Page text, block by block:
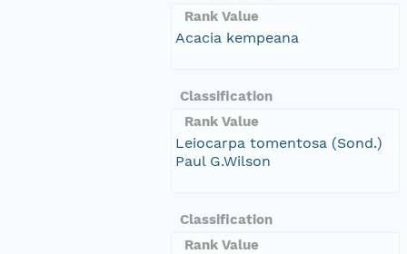
Rank Value
Acacia kempeana
Classification
Rank Value
Leiocarpa tomentosa (Sond.)
Paul G.Wilson
Classification
Rank Value